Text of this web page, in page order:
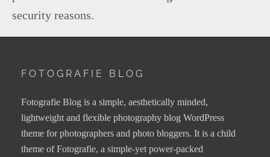
security reasons.
FOTOGRAFIE BLOG
Fotografie Blog is a simple, aesthetically minded,
lightweight and flexible photography blog WordPress
theme for photographers and photo bloggers. It is a child
theme of Fotografie, a simple-yet power-packed